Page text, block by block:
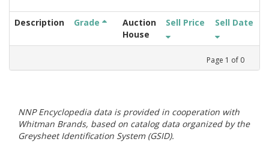
Description Grade
Auction
House
Sell Price Sell Date
Page 1 of 0
NNP Encyclopedia data is provided in cooperation with
Whitman Brands, based on catalog data organized by the
Greysheet Identification System (GSID).